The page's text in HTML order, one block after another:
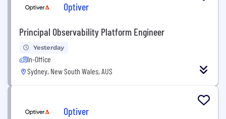
Optiver
Principal Observability Platform Engineer
Yesterday
In-Office
Sydney, New South Wales, AUS
Optiver